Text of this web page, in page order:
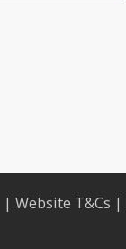
| Website T&Cs |